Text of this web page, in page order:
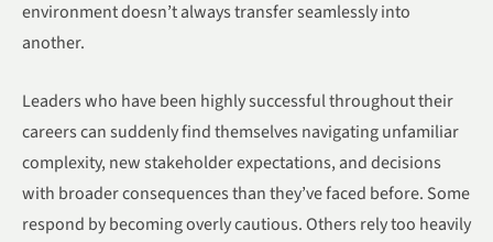
environment doesn’t always transfer seamlessly into
another.
Leaders who have been highly successful throughout their
careers can suddenly find themselves navigating unfamiliar
complexity, new stakeholder expectations, and decisions
with broader consequences than they’ve faced before. Some
respond by becoming overly cautious. Others rely too heavily